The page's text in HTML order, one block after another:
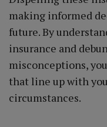
making informed
future. By
insurance and
misconceptions,
that line up with
circumstances.